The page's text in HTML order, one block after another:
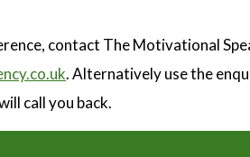
contact The Motivational
. Alternatively use the
call you back.